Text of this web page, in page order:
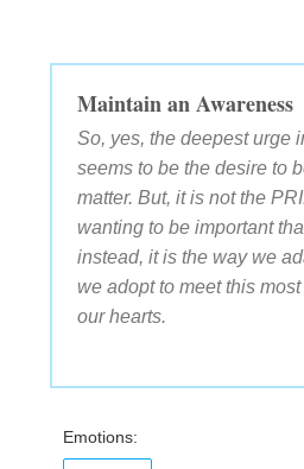
Maintain an Awareness
So, yes, the deepest urge
seems to be the desire to
matter. But, it is not the
wanting to be important
instead, it is the way we
we adopt to meet this
our hearts.
Emotions: